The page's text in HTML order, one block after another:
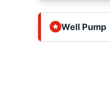
Well Pump